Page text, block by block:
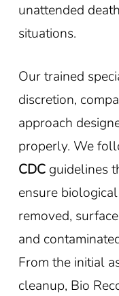
unattended
situations.
Our trained
discretion,
approach
properly. We
CDCguidelines
ensure
removed,
and
From the initial
cleanup, Bio